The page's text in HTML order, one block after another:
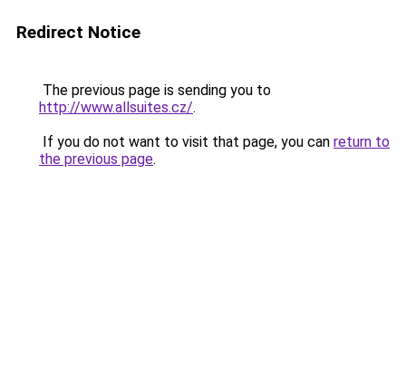
Redirect Notice
The previous page is sending you to
http://www.allsuites.cz/.
If you do not want to visit that page, you can return to
the previous page.